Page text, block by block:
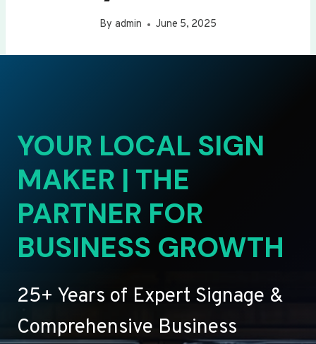
By admin June 5, 2025
YOUR LOCAL SIGN
MAKER | THE
PARTNER FOR
BUSINESS GROWTH
25+ Years of Expert Signage &
Comprehensive Business